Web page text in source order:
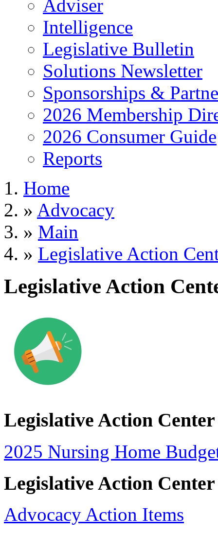
Adviser
Intelligence
Legislative Bulletin
Solutions Newsletter
Sponsorships &
2026 Membership
2026 Consumer Guide
Reports
Home
» Advocacy
» Main
» Legislative Action
Legislative Action
Legislative Action Center
2025 Nursing Home
Legislative Action Center
Advocacy Action Items